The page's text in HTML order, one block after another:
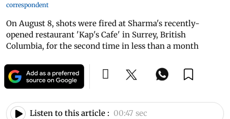
correspondent
On August 8, shots were fired at Sharma's recently-
opened restaurant 'Kap's Cafe' in Surrey, British
Columbia, for the second time in less than a month
Listen to this article : 00:47 sec